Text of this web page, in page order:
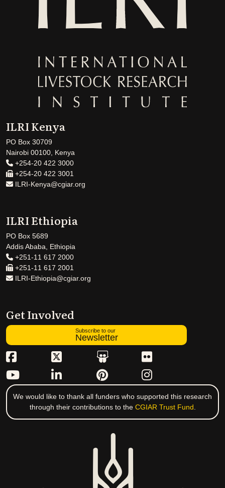
ILRI Kenya
PO Box 30709
Nairobi 00100, Kenya
+254-20 422 3000
+254-20 422 3001
ILRI-Kenya@cgiar.org
ILRI Ethiopia
PO Box 5689
Addis Ababa, Ethiopia
+251-11 617 2000
+251-11 617 2001
ILRI-Ethiopia@cgiar.org
Get Involved
Subscribe to our
Newsletter
We would like to thank all funders who supported this research
through their contributions to the CGIAR Trust Fund